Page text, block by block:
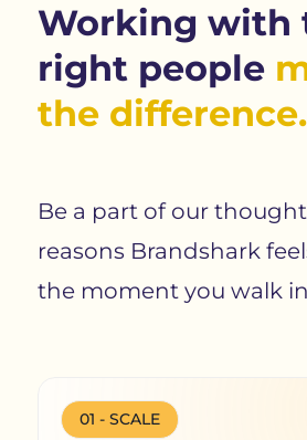
Working with
right people
the difference.
Be a part of our
reasons Brandshark
the moment you walk
01 - SCALE